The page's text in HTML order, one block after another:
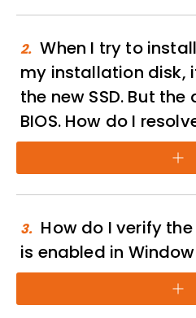
2. When I try to
my installation disk,
the new SSD. But
BIOS. How do I
+
3. How do I verify
is enabled in
+